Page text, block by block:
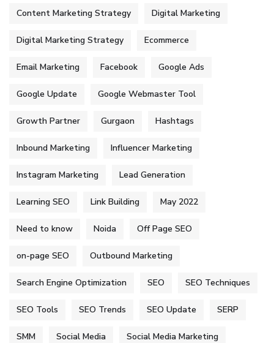
Content Marketing Strategy Digital Marketing
Digital Marketing Strategy Ecommerce
Email Marketing Facebook Google Ads
Google Update Google Webmaster Tool
Growth Partner Gurgaon Hashtags
Inbound Marketing Influencer Marketing
Instagram Marketing Lead Generation
Learning SEO Link Building May 2022
Need to know Noida Off Page SEO
on-page SEO Outbound Marketing
Search Engine Optimization SEO SEO Techniques
SEO Tools SEO Trends SEO Update SERP
SMM Social Media Social Media Marketing